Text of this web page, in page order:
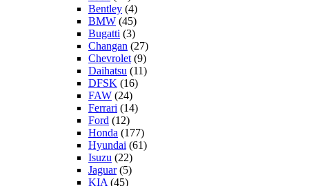
Bentley (4)
BMW (45)
Bugatti (3)
Changan (27)
Chevrolet (9)
Daihatsu (11)
DFSK (16)
FAW (24)
Ferrari (14)
Ford (12)
Honda (177)
Hyundai (61)
Isuzu (22)
Jaguar(5)
KIA (45)